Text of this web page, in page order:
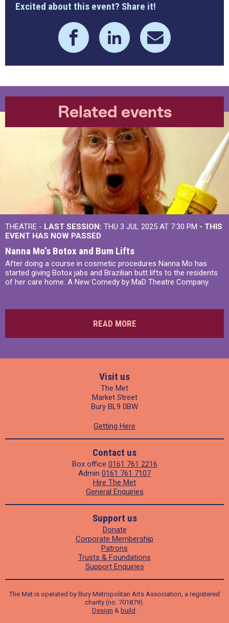
Excited about this event? Share it!
Related events
THEATRE - LAST SESSION: THU 3 JUL 2025 AT 7:30 PM - THIS
EVENT HAS NOW PASSED
Nanna Mo’s Botox and Bum Lifts
After doing a course in cosmetic procedures Nanna Mo has
started giving Botox jabs and Brazilian butt lifts to the residents
of her care home. A New Comedy by MaD Theatre Company.
READ MORE
Visit us
The Met
Market Street
Bury BL9 0BW
Getting Here
Contact us
Box office 0161 761 2216
Admin 0161 761 7107
Hire The Met
General Enquiries
Support us
Donate
Corporate Membership
Patrons
Trusts & Foundations
Support Enquiries
The Met is operated by Bury Metropolitan Arts Association, a registered
charity (no. 701879).
Design & build .